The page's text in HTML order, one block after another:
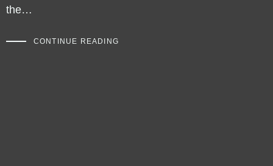
the…
CONTINUE READING